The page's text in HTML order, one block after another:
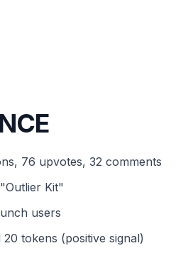
76 upvotes, 32 comments
Kit"
users
tokens (positive signal)